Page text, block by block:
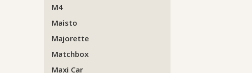
M4
Maisto
Majorette
Matchbox
Maxi Car